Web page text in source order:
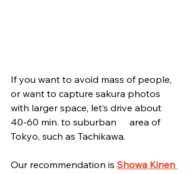
If you want to avoid mass of people,
or want to capture sakura photos
with larger space, let’s drive about
40-60 min. to suburban	area of
Tokyo, such as Tachikawa.
Our recommendation is Showa Kinen